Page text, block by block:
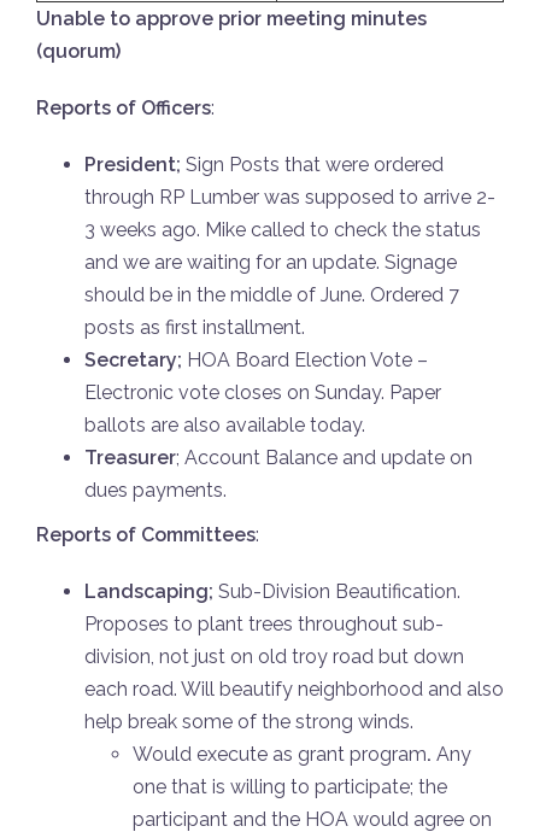
Unable to approve prior meeting minutes
(quorum)
Reports of Officers:
President; Sign Posts that were ordered
through RP Lumber was supposed to arrive 2-
3 weeks ago. Mike called to check the status
and we are waiting for an update. Signage
should be in the middle of June. Ordered 7
posts as first installment.
Secretary; HOA Board Election Vote –
Electronic vote closes on Sunday. Paper
ballots are also available today.
Treasurer; Account Balance and update on
dues payments.
Reports of Committees:
Landscaping; Sub-Division Beautification.
Proposes to plant trees throughout sub-
division, not just on old troy road but down
each road. Will beautify neighborhood and also
help break some of the strong winds.
Would execute as grant program. Any
one that is willing to participate; the
participant and the HOA would agree on